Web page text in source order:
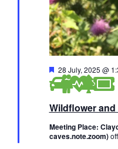
F
e
a
u
r
e
d
28 July, 2025 @
Wildflower
Meeting Place:
caves.note.zoom)